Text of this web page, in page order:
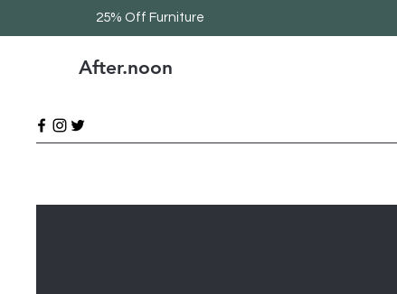
25% Off Furniture
After.noon